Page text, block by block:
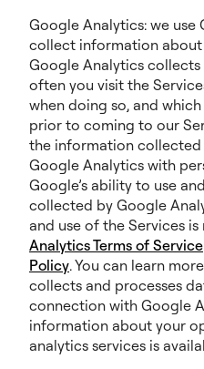
Google Analytics: we use
collect information about
Google Analytics
often you visit the
when doing so, and
prior to coming to our
the information
Google Analytics with
Google’s ability to use
collected by Google
and use of the Services
Analytics Terms of Service
Policy. You can learn
collects and processes
connection with Google
information about your
analytics services is